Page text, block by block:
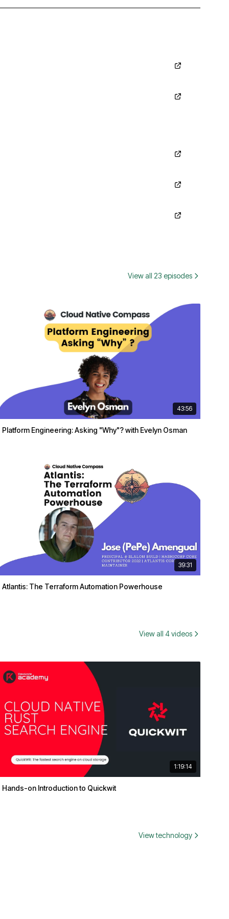
View all 23 episodes
43:56
Platform Engineering: Asking "Why"? with Evelyn Osman
39:31
Atlantis: The Terraform Automation Powerhouse
View all 4 videos
1:19:14
Hands-on Introduction to Quickwit
View technology